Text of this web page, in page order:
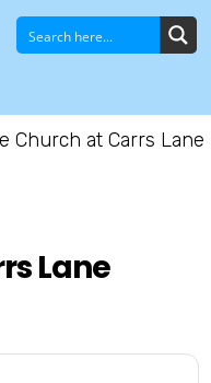
Church at Carrs Lane
Lane